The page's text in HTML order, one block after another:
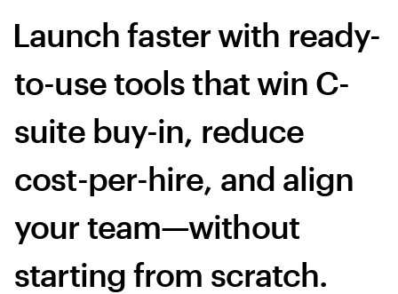
Launch faster with ready-
to-use tools that win C-
suite buy-in, reduce
cost-per-hire, and align
your team—without
starting from scratch.